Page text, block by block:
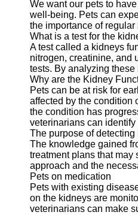
About
Us
Write
for Us
We want our pets to
well-being. Pets can
the importance of
What is a test for the
A test called a kidneys
nitrogen, creatinine, and
tests. By analyzing
Why are the Kidney
Pets can be at risk for
affected by the condition
the condition has
veterinarians can
The purpose of
The knowledge gained
treatment plans that may
approach and the
Pets on medication
Pets with existing
on the kidneys are
veterinarians can make